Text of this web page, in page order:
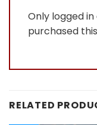
Only logged
purchased
RELATED